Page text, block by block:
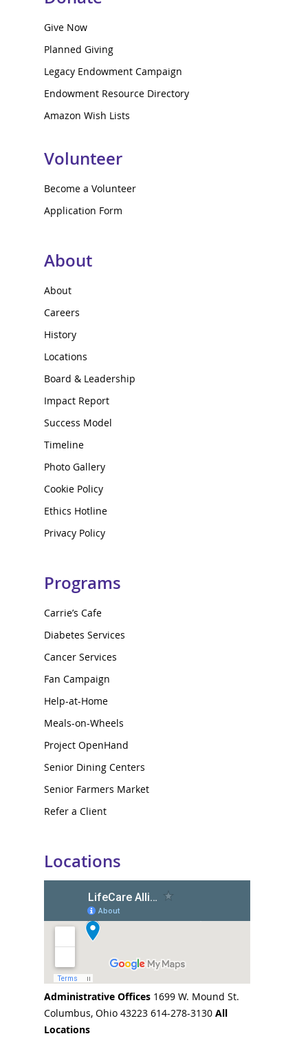
Give Now
Planned Giving
Legacy Endowment Campaign
Endowment Resource Directory
Amazon Wish Lists
Volunteer
Become a Volunteer
Application Form
About
About
Careers
History
Locations
Board & Leadership
Impact Report
Success Model
Timeline
Photo Gallery
Cookie Policy
Ethics Hotline
Privacy Policy
Programs
Carrie’s Cafe
Diabetes Services
Cancer Services
Fan Campaign
Help-at-Home
Meals-on-Wheels
Project OpenHand
Senior Dining Centers
Senior Farmers Market
Refer a Client
Locations
Administrative Offices 1699 W. Mound St.
Columbus, Ohio 43223 614-278-3130 All
Locations